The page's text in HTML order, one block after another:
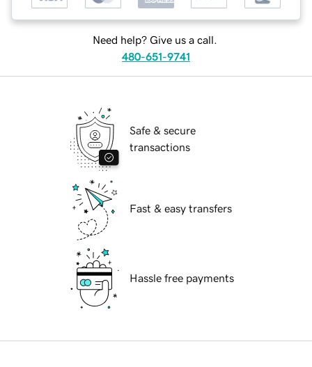
Need help? Give us a call.
480-651-9741
Safe & secure
transactions
Fast & easy transfers
Hassle free payments